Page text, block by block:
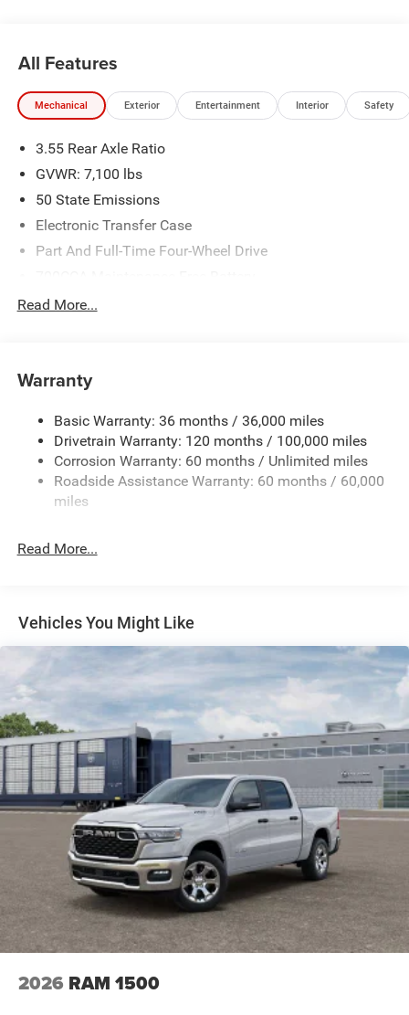
Hood, Steering wheel mounted audio controls.
New Vehicle Inventory! For immediate assistance call 810-
714-3300! Located at 16555 Silver Pkwy, Fenton MI,
All pricing includes CDJR Employee Pricing Discount. Not
all customers qualify. See dealer for details.
All Features
Mechanical Exterior Entertainment Interior Safety
3.55 Rear Axle Ratio
GVWR: 7,100 lbs
50 State Emissions
Electronic Transfer Case
Part And Full-Time Four-Wheel Drive
230 Amp Alternator
Trailer Wiring Harness
HD Gas-Pressurized Shock Absorbers
Front And Rear Anti-Roll Bars
Electric Power-Assist Steering
26 Gal. Fuel Tank
Finisher
Solid Axle Rear Suspension w/Coil Springs
4-Wheel Disc Brakes w/4-Wheel ABS, Front Vented
Discs, Brake Assist, Hill Hold Control and Electric
Read More...
Warranty
Basic Warranty: 36 months / 36,000 miles
Drivetrain Warranty: 120 months / 100,000 miles
Corrosion Warranty: 60 months / Unlimited miles
Roadside Assistance Warranty: 60 months / 60,000
miles
Read More...
Vehicles You Might Like
2026 RAM 1500